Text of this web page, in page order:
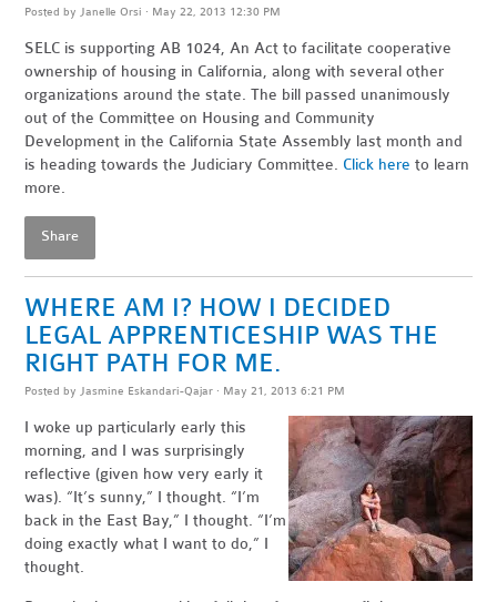
Posted by Janelle Orsi · May 22, 2013 12:30 PM
SELC is supporting AB 1024, An Act to facilitate cooperative
ownership of housing in California, along with several other
organizations around the state. The bill passed unanimously
out of the Committee on Housing and Community
Development in the California State Assembly last month and
is heading towards the Judiciary Committee. Click here to learn
more.
Share
WHERE AM I? HOW I DECIDED
LEGAL APPRENTICESHIP WAS THE
RIGHT PATH FOR ME.
Posted by Jasmine Eskandari-Qajar · May 21, 2013 6:21 PM
I woke up particularly early this
morning, and I was surprisingly
reflective (given how very early it
was). “It’s sunny,” I thought. “I’m
back in the East Bay,” I thought. “I’m
doing exactly what I want to do,” I
thought.